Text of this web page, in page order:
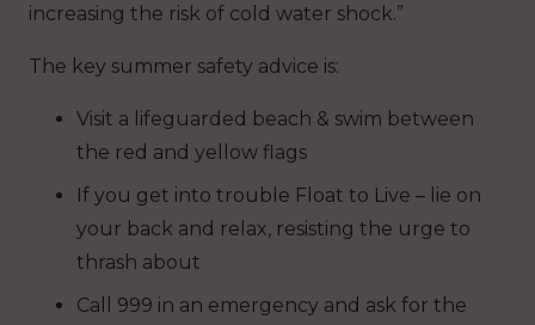
increasing the risk of cold water shock.”
The key summer safety advice is:
Visit a lifeguarded beach & swim between
the red and yellow flags
If you get into trouble Float to Live – lie on
your back and relax, resisting the urge to
thrash about
Call 999 in an emergency and ask for the